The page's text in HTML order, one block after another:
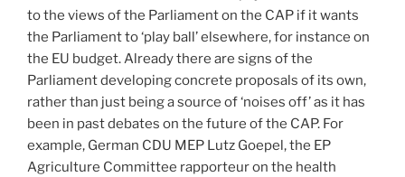
to the views of the Parliament on the CAP if it wants
the Parliament to ‘play ball’ elsewhere, for instance on
the EU budget. Already there are signs of the
Parliament developing concrete proposals of its own,
rather than just being a source of ‘noises off’ as it has
been in past debates on the future of the CAP. For
example, German CDU MEP Lutz Goepel, the EP
Agriculture Committee rapporteur on the health